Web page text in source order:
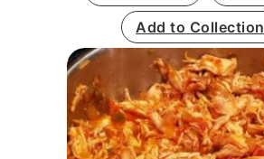
Add to Collection